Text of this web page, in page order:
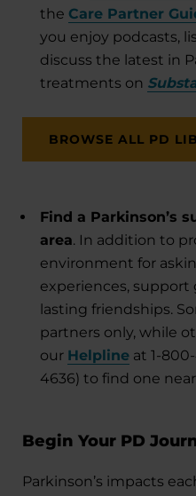
the Care Partner
you enjoy podcasts,
discuss the latest in
treatments on
BROWSE ALL PD
Find a Parkinson’s
area. In addition to
environment for
experiences, support
lasting friendships.
partners only, while
our Helpline at 1-
4636) to find one
Begin Your PD
Parkinson’s impacts